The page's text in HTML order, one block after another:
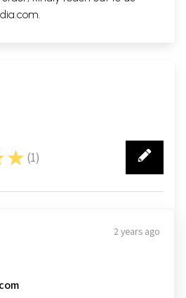
.
(1)
1
2 years ago